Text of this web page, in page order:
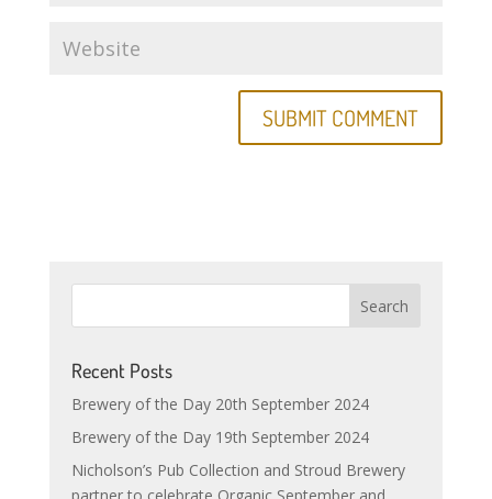
Recent Posts
Brewery of the Day 20th September 2024
Brewery of the Day 19th September 2024
Nicholson’s Pub Collection and Stroud Brewery